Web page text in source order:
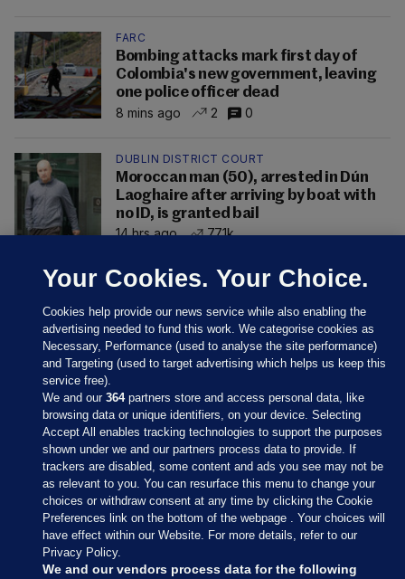
FARC
Bombing attacks mark first day of
Colombia's new government, leaving
one police officer dead
8 mins ago
2 0
DUBLIN DISTRICT COURT
Moroccan man (50), arrested in Dún
Laoghaire after arriving by boat with
no ID, is granted bail
14 hrs ago
77.1k
Sections
Journal Media
Our Network
Your Cookies. Your Choice.
Cookies help provide our news service while also enabling the
advertising needed to fund this work. We categorise cookies as
Necessary, Performance (used to analyse the site performance)
and Targeting (used to target advertising which helps us keep this
service free).
We and our364partners store and access personal data, like
browsing data or unique identifiers, on your device. Selecting
Accept All enables tracking technologies to support the purposes
shown under we and our partners process data to provide. If
trackers are disabled, some content and ads you see may not be
as relevant to you. You can resurface this menu to change your
choices or withdraw consent at any time by clicking the Cookie
Preferences link on the bottom of the webpage . Your choices will
have effect within our Website. For more details, refer to our
Privacy Policy.
We and our vendors process data for the following